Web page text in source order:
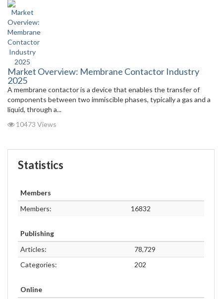
Market Overview: Membrane Contactor Industry
2025
A membrane contactor is a device that enables the transfer of
components between two immiscible phases, typically a gas and a
liquid, through a...
10473 Views
Statistics
Members
Members:
16832
Publishing
Articles:
78,729
Categories:
202
Online